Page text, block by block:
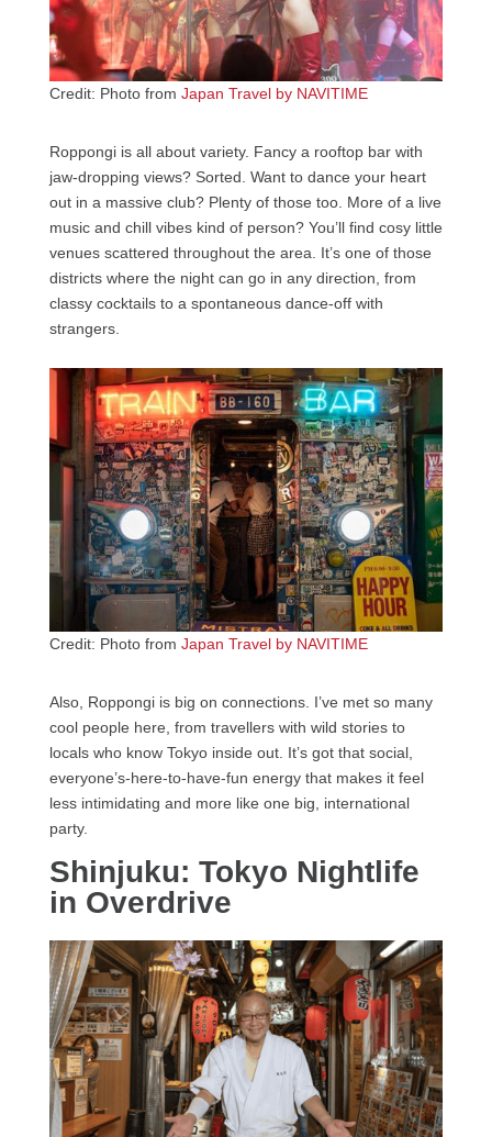
Credit: Photo from Japan Travel by NAVITIME
Roppongi is all about variety. Fancy a rooftop bar with
jaw-dropping views? Sorted. Want to dance your heart
out in a massive club? Plenty of those too. More of a live
music and chill vibes kind of person? You’ll find cosy little
venues scattered throughout the area. It’s one of those
districts where the night can go in any direction, from
classy cocktails to a spontaneous dance-off with
strangers.
Credit: Photo from Japan Travel by NAVITIME
Also, Roppongi is big on connections. I’ve met so many
cool people here, from travellers with wild stories to
locals who know Tokyo inside out. It’s got that social,
everyone’s-here-to-have-fun energy that makes it feel
less intimidating and more like one big, international
party.
Shinjuku: Tokyo Nightlife
in Overdrive